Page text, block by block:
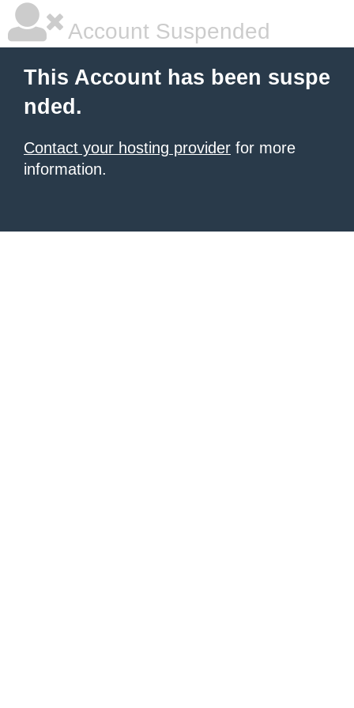
Account Suspended
This Account has been suspe
nded.
Contact your hosting provider for more
information.